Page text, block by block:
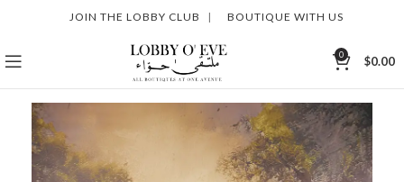
JOIN THE LOBBY CLUB | BOUTIQUE WITH US
0 $0.00